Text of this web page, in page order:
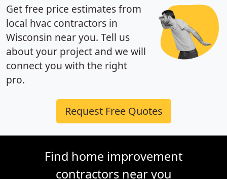
Get free price estimates from
local hvac contractors in
Wisconsin near you. Tell us
about your project and we will
connect you with the right
pro.
Request Free Quotes
Find home improvement
contractors near you